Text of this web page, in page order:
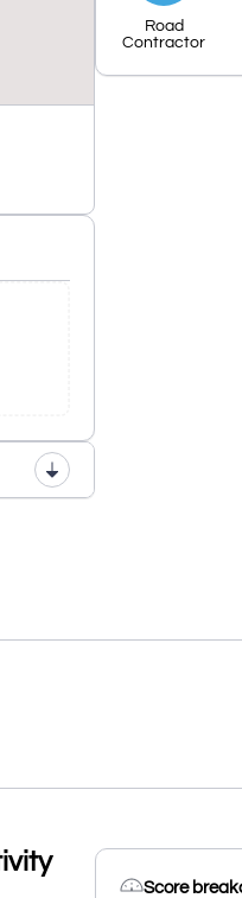
Road
Contractor
Score